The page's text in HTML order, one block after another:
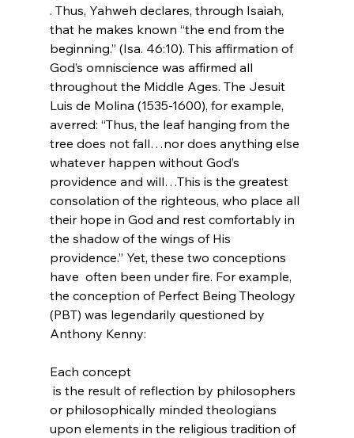
. Thus, Yahweh declares, through Isaiah,
that he makes known “the end from the
beginning.” (Isa. 46:10). This affirmation of
God’s omniscience was affirmed all
throughout the Middle Ages. The Jesuit
Luis de Molina (1535-1600), for example,
averred: “Thus, the leaf hanging from the
tree does not fall…nor does anything else
whatever happen without God’s
providence and will…This is the greatest
consolation of the righteous, who place all
their hope in God and rest comfortably in
the shadow of the wings of His
providence.” Yet, these two conceptions
have  often been under fire. For example,
the conception of Perfect Being Theology
(PBT) was legendarily questioned by
Anthony Kenny:
Each concept
or philosophically minded theologians
upon elements in the religious tradition of